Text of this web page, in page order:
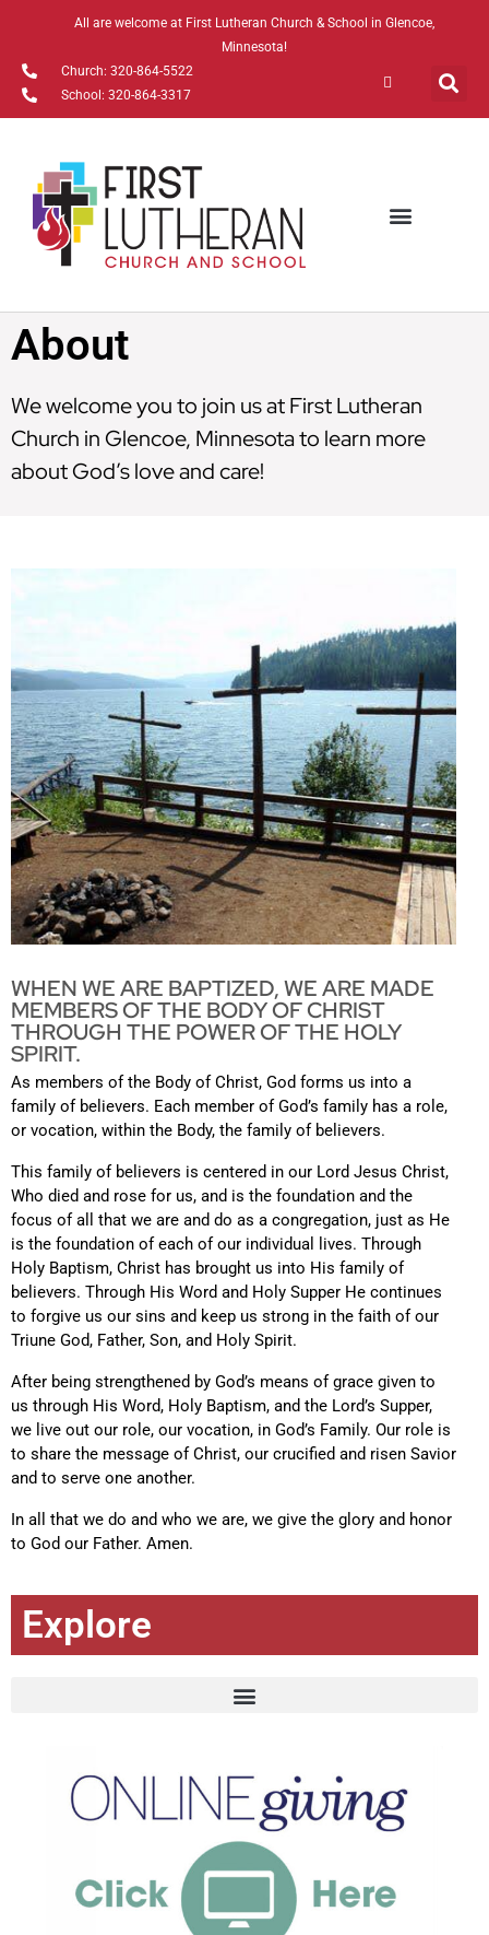
All are welcome at First Lutheran Church & School in Glencoe,
Minnesota!
Church: 320-864-5522
School: 320-864-3317
About
We welcome you to join us at First Lutheran
Church in Glencoe, Minnesota to learn more
about God’s love and care!
WHEN WE ARE BAPTIZED, WE ARE MADE
MEMBERS OF THE BODY OF CHRIST
THROUGH THE POWER OF THE HOLY
SPIRIT.
As members of the Body of Christ, God forms us into a
family of believers. Each member of God’s family has a role,
or vocation, within the Body, the family of believers.
This family of believers is centered in our Lord Jesus Christ,
Who died and rose for us, and is the foundation and the
focus of all that we are and do as a congregation, just as He
is the foundation of each of our individual lives. Through
Holy Baptism, Christ has brought us into His family of
believers. Through His Word and Holy Supper He continues
to forgive us our sins and keep us strong in the faith of our
Triune God, Father, Son, and Holy Spirit.
After being strengthened by God’s means of grace given to
us through His Word, Holy Baptism, and the Lord’s Supper,
we live out our role, our vocation, in God’s Family. Our role is
to share the message of Christ, our crucified and risen Savior
and to serve one another.
In all that we do and who we are, we give the glory and honor
to God our Father. Amen.
Explore